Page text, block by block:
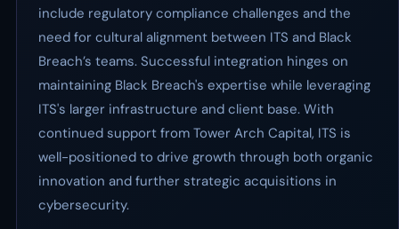
include regulatory compliance challenges and the
need for cultural alignment between ITS and Black
Breach’s teams. Successful integration hinges on
maintaining Black Breach's expertise while leveraging
ITS's larger infrastructure and client base. With
continued support from Tower Arch Capital, ITS is
well-positioned to drive growth through both organic
innovation and further strategic acquisitions in
cybersecurity.